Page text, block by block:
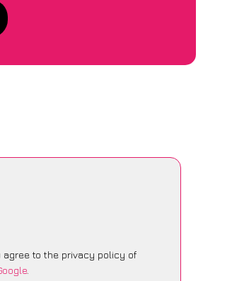
agree to the privacy policy of
.